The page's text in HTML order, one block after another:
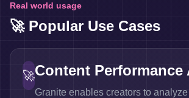
Real world usage
🚀 Popular Use Cases
🚀Content Performance
Granite enables creators to